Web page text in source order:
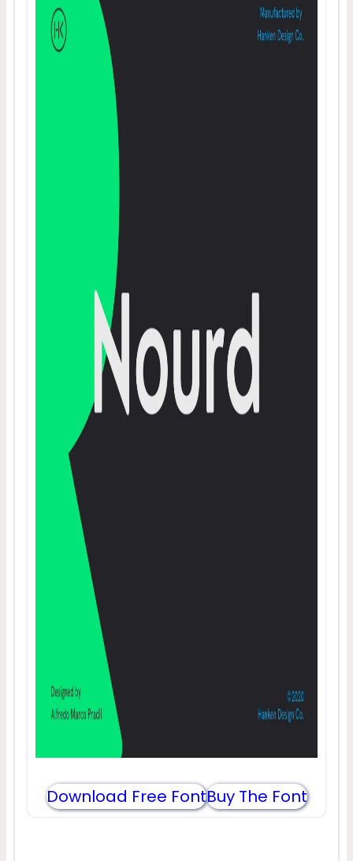
Download Free FontBuy The Font